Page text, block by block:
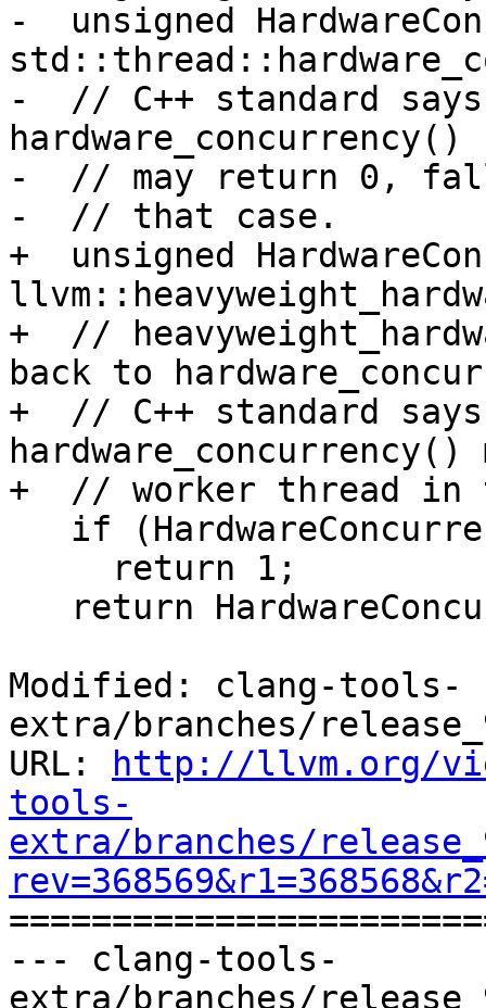
-  unsigned
-  // C++ standard
hardware_concurrency()
-  // may return 0,
-  // that case.
+  unsigned
+  //
back to
+  // C++ standard
+  // worker thread in
Modified: clang-tools-
extra/branches/
URL:
http://llvm.org/
tools-
extra/branches/
--- clang-tools-
extra/branches/